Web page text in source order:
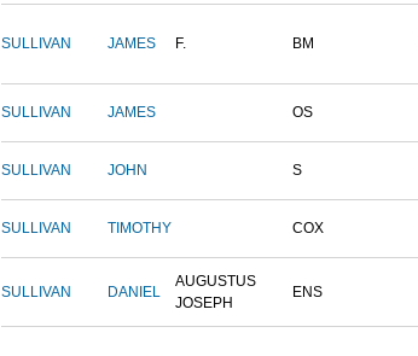
SULLIVAN JAMES F. BM
SULLIVAN JAMES OS
SULLIVAN JOHN S
SULLIVAN TIMOTHY COX
SULLIVAN DANIEL
AUGUSTUS
JOSEPH
ENS